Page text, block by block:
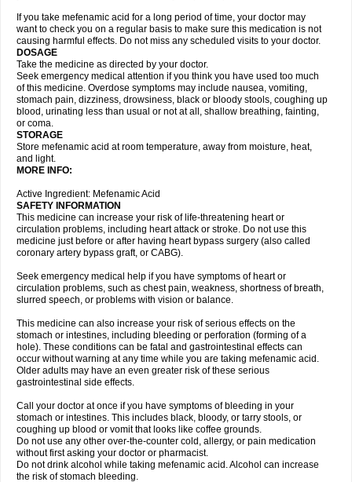
If you take mefenamic acid for a long period of time, your doctor may
want to check you on a regular basis to make sure this medication is not
causing harmful effects. Do not miss any scheduled visits to your doctor.
DOSAGE
Take the medicine as directed by your doctor.
Seek emergency medical attention if you think you have used too much
of this medicine. Overdose symptoms may include nausea, vomiting,
stomach pain, dizziness, drowsiness, black or bloody stools, coughing up
blood, urinating less than usual or not at all, shallow breathing, fainting,
or coma.
STORAGE
Store mefenamic acid at room temperature, away from moisture, heat,
and light.
MORE INFO:
Active Ingredient: Mefenamic Acid
SAFETY INFORMATION
This medicine can increase your risk of life-threatening heart or
circulation problems, including heart attack or stroke. Do not use this
medicine just before or after having heart bypass surgery (also called
coronary artery bypass graft, or CABG).
Seek emergency medical help if you have symptoms of heart or
circulation problems, such as chest pain, weakness, shortness of breath,
slurred speech, or problems with vision or balance.
This medicine can also increase your risk of serious effects on the
stomach or intestines, including bleeding or perforation (forming of a
hole). These conditions can be fatal and gastrointestinal effects can
occur without warning at any time while you are taking mefenamic acid.
Older adults may have an even greater risk of these serious
gastrointestinal side effects.
Call your doctor at once if you have symptoms of bleeding in your
stomach or intestines. This includes black, bloody, or tarry stools, or
coughing up blood or vomit that looks like coffee grounds.
Do not use any other over-the-counter cold, allergy, or pain medication
without first asking your doctor or pharmacist.
Do not drink alcohol while taking mefenamic acid. Alcohol can increase
the risk of stomach bleeding.